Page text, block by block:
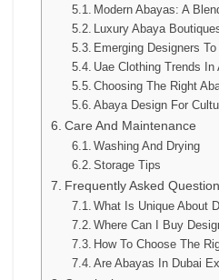
Modern Abayas: A
Luxury Abaya
Emerging Designers
Uae Clothing Trends In
Choosing The Right
Abaya Design For
Care And Maintenance
Washing And Drying
Storage Tips
Frequently Asked
What Is Unique About
Where Can I Buy
How To Choose The
Are Abayas In Dubai